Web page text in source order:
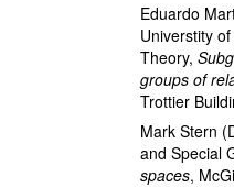
Eduardo
Universtity
Theory,
groups of
Trottier
Mark Stern
and Special
spaces,